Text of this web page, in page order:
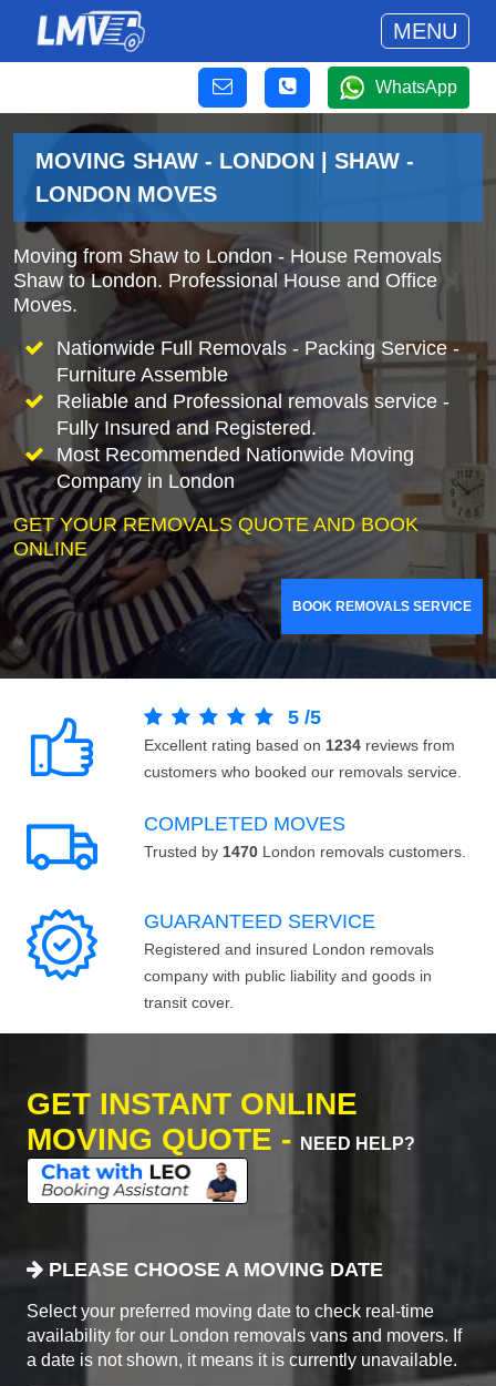
MENU
WhatsApp
MOVING SHAW - LONDON | SHAW -
LONDON MOVES
Moving from Shaw to London - House Removals
Shaw to London. Professional House and Office
Moves.
Nationwide Full Removals - Packing Service -
Furniture Assemble
Reliable and Professional removals service -
Fully Insured and Registered.
Most Recommended Nationwide Moving
Company in London
GET YOUR REMOVALS QUOTE AND BOOK
ONLINE
BOOK REMOVALS SERVICE
5 /5
Excellent rating based on 1234 reviews from
customers who booked our removals service.
COMPLETED MOVES
Trusted by 1470 London removals customers.
GUARANTEED SERVICE
Registered and insured London removals
company with public liability and goods in
transit cover.
GET INSTANT ONLINE
MOVING QUOTE -
NEED HELP?
PLEASE CHOOSE A MOVING DATE
Select your preferred moving date to check real-time
availability for our London removals vans and movers. If
a date is not shown, it means it is currently unavailable.